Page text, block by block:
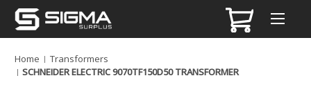
Home
Transformers
SCHNEIDER ELECTRIC 9070TF150D50 TRANSFORMER